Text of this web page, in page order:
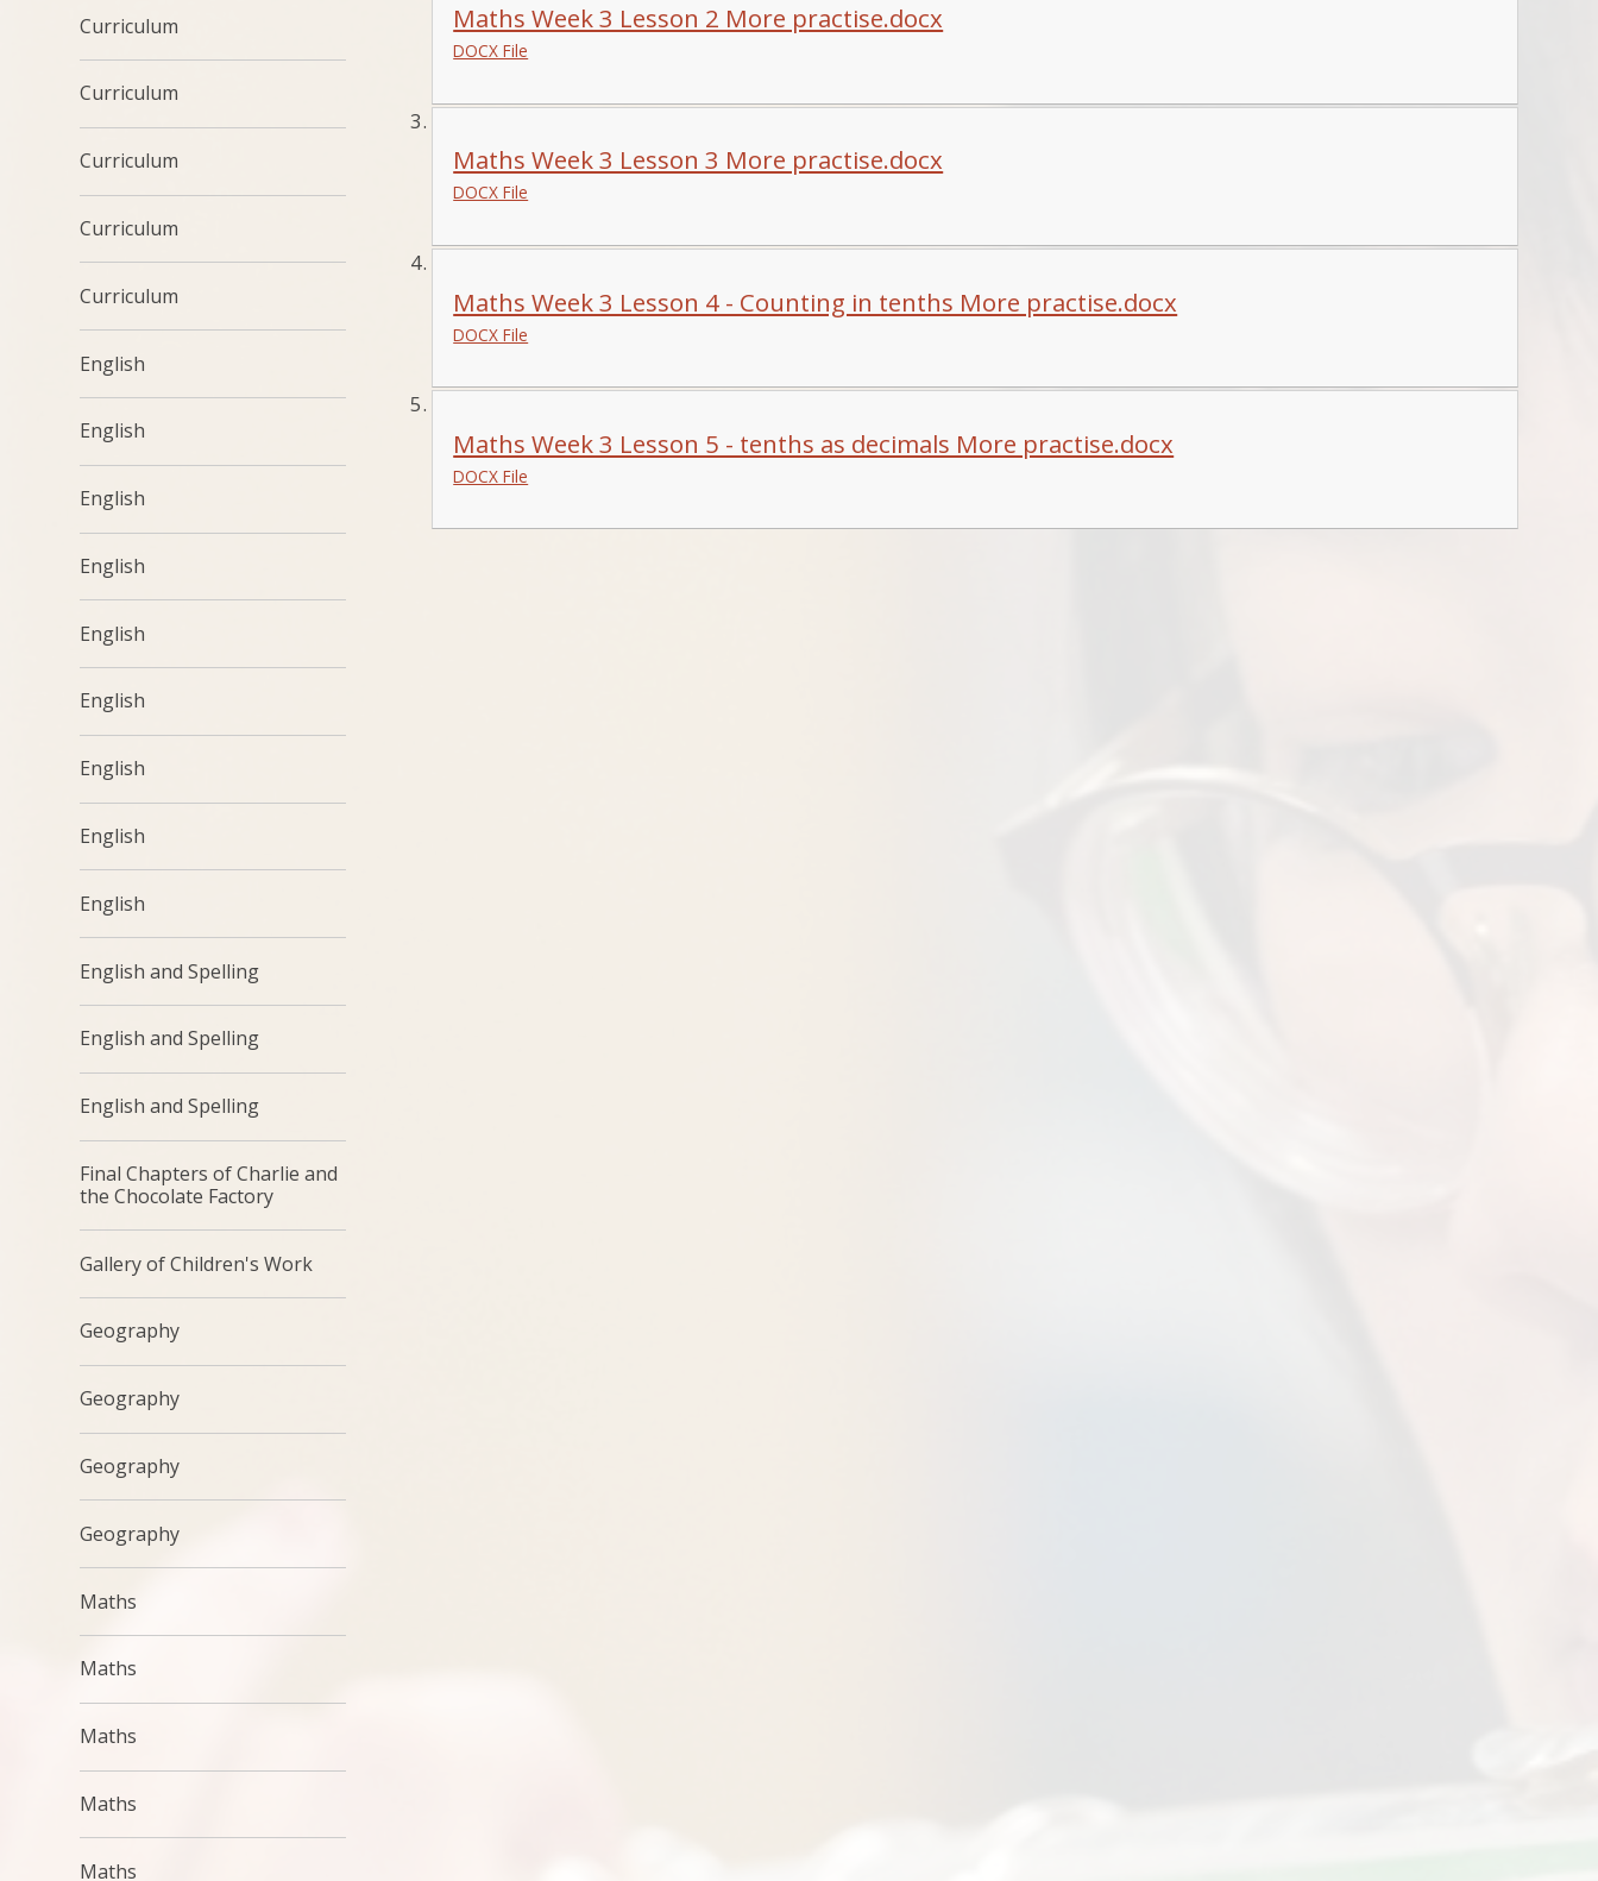
Maths Week 3 Lesson 2 More practise.docx
DOCX File
Maths Week 3 Lesson 3 More practise.docx
DOCX File
Maths Week 3 Lesson 4 - Counting in tenths More practise.docx
DOCX File
Maths Week 3 Lesson 5 - tenths as decimals More practise.docx
DOCX File
Curriculum
Curriculum
Curriculum
Curriculum
Curriculum
English
English
English
English
English
English
English
English
English
English and Spelling
English and Spelling
English and Spelling
Final Chapters of Charlie and
the Chocolate Factory
Gallery of Children's Work
Geography
Geography
Geography
Geography
Maths
Maths
Maths
Maths
Maths